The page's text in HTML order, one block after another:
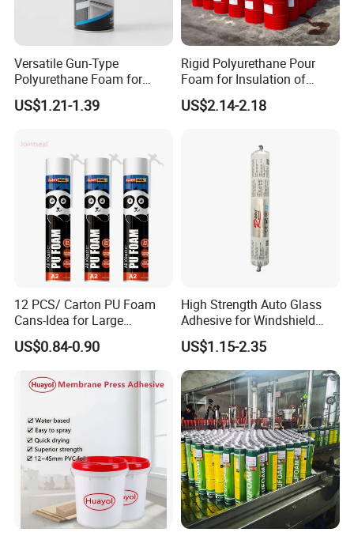
Versatile Gun-Type
Polyurethane Foam for
Seamless Window Filling
US$1.21-1.39
Rigid Polyurethane Pour
Foam for Insulation of
Pipelines and Tank
Equipment
US$2.14-2.18
12 PCS/ Carton PU Foam
Cans-Idea for Large
Gaps&Insulation Projects
US$0.84-0.90
High Strength Auto Glass
Adhesive for Windshield
Bonding & Sealing
US$1.15-2.35